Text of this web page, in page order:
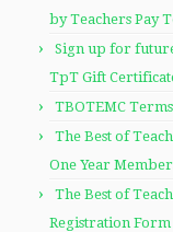
by Teachers Pay
Sign up for future
TpT Gift
TBOTEMC
The Best of
One Year
The Best of
Registration Form